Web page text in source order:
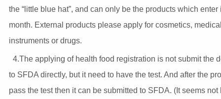
the “little blue hat”, and can only be the products which enter
month. External products please apply for cosmetics,
instruments or drugs.
4.The applying of health food registration is not submit the
to SFDA directly, but it need to have the test. And after the
pass the test then it can be submitted to SFDA. (It seems not